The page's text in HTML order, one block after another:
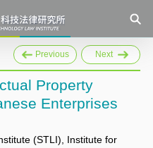
Previous Next
Property
Enterprises
(STLI), Institute for